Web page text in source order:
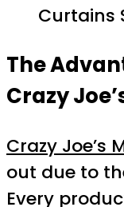
Curtains
The
Crazy
Crazy Joe’s
out due to
Every